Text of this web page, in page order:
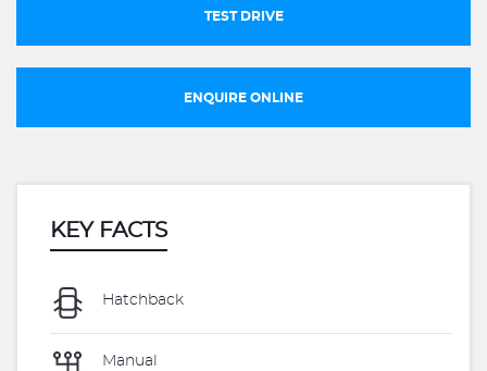
TEST DRIVE
ENQUIRE ONLINE
KEY FACTS
Hatchback
Manual